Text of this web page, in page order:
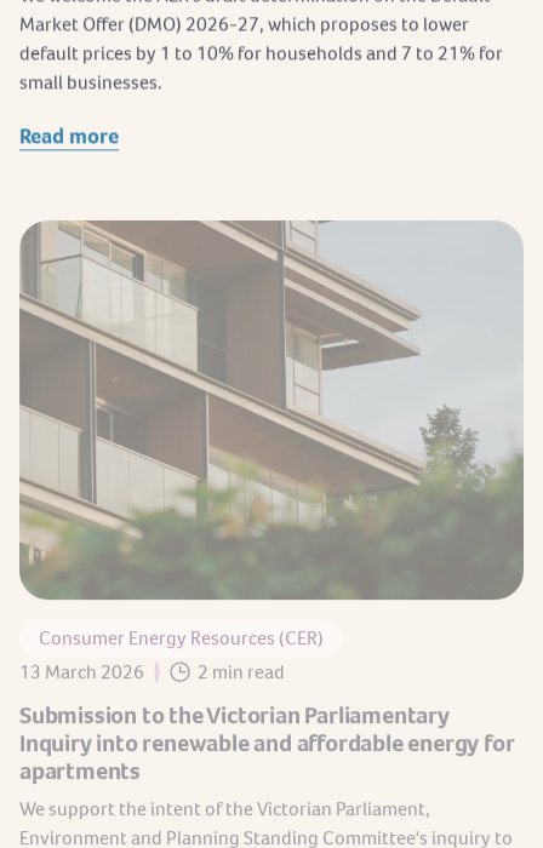
Market Offer (DMO) 2026-27, which proposes to lower
default prices by 1 to 10% for households and 7 to 21% for
small businesses.
Read more
Consumer Energy Resources (CER)
13 March 2026
2 min read
Submission to the Victorian Parliamentary
Inquiry into renewable and affordable energy for
apartments
We support the intent of the Victorian Parliament,
Environment and Planning Standing Committee's inquiry to
lift the energy performance of multi-unit dwellings across